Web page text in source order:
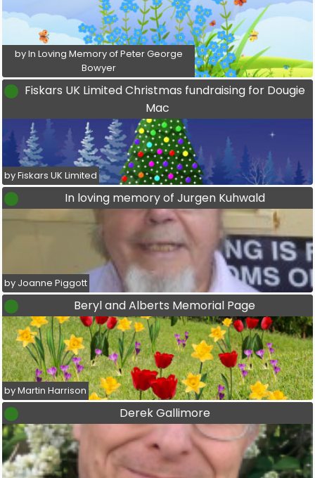
by In Loving Memory of Peter George
Bowyer
Fiskars UK Limited Christmas fundraising for Dougie
Mac
by Fiskars UK Limited
In loving memory of Jurgen Kuhwald
by Joanne Piggott
Beryl and Alberts Memorial Page
by Martin Harrison
Derek Gallimore